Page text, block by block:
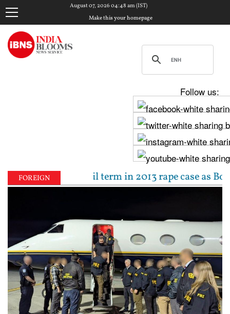
August 07, 2026 04:48 am (IST)
Make this your homepage
Follow us:
FOREIGN
10-year jail term in 2013 rape case as